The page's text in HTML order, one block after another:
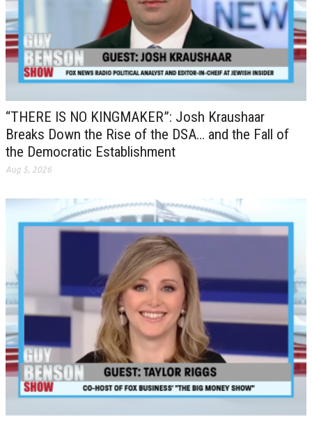
“THERE IS NO KINGMAKER”: Josh Kraushaar
Breaks Down the Rise of the DSA… and the Fall of
the Democratic Establishment
Aug 5, 2026